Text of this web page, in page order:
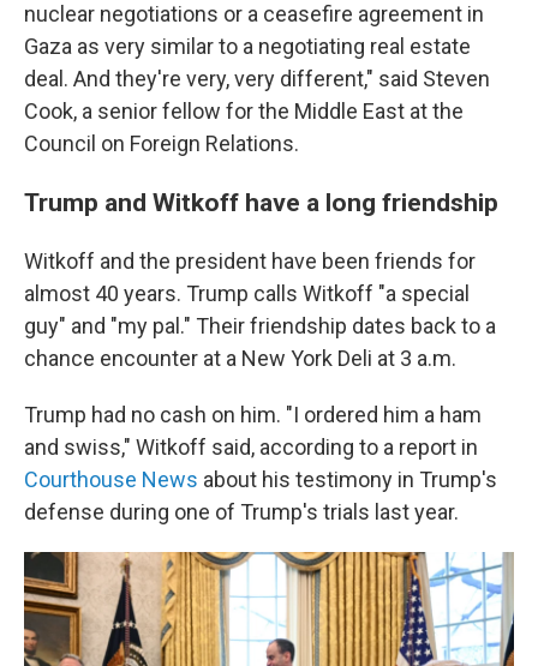
nuclear negotiations or a ceasefire agreement in
Gaza as very similar to a negotiating real estate
deal. And they're very, very different," said Steven
Cook, a senior fellow for the Middle East at the
Council on Foreign Relations.
Trump and Witkoff have a long friendship
Witkoff and the president have been friends for
almost 40 years. Trump calls Witkoff "a special
guy" and "my pal." Their friendship dates back to a
chance encounter at a New York Deli at 3 a.m.
Trump had no cash on him. "I ordered him a ham
and swiss," Witkoff said, according to a report in
Courthouse News about his testimony in Trump's
defense during one of Trump's trials last year.